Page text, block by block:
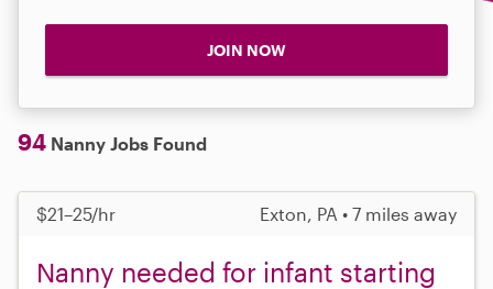
JOIN NOW
94 Nanny Jobs Found
$21–25/hr Exton, PA • 7 miles away
Nanny needed for infant starting